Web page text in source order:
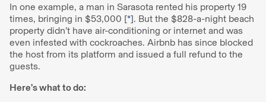
In one example, a man in Sarasota rented his property 19
times, bringing in $53,000 [*]. But the $828-a-night beach
property didn’t have air-conditioning or internet and was
even infested with cockroaches. Airbnb has since blocked
the host from its platform and issued a full refund to the
guests.
Here’s what to do: